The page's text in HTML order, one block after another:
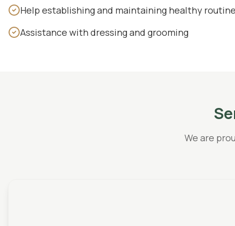
Help establishing and maintaining healthy
Assistance with dressing and grooming
We are